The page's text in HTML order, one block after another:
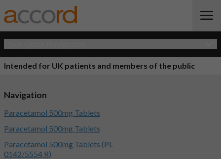
Intended for UK patients and members of the public
Navigation
Paracetamol 500mg Tablets
Paracetamol 500mg Tablets
Paracetamol 500mg Tablets (PL
0142/5554 R)